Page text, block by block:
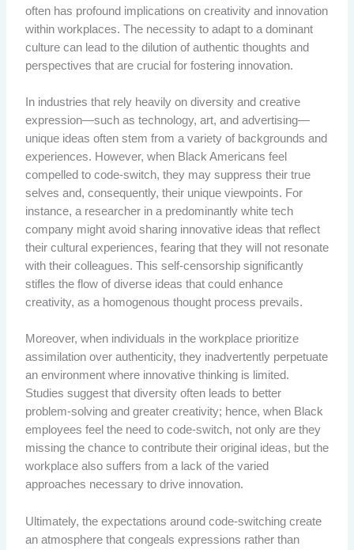
often has profound implications on creativity and innovation
within workplaces. The necessity to adapt to a dominant
culture can lead to the dilution of authentic thoughts and
perspectives that are crucial for fostering innovation.
In industries that rely heavily on diversity and creative
expression—such as technology, art, and advertising—
unique ideas often stem from a variety of backgrounds and
experiences. However, when Black Americans feel
compelled to code-switch, they may suppress their true
selves and, consequently, their unique viewpoints. For
instance, a researcher in a predominantly white tech
company might avoid sharing innovative ideas that reflect
their cultural experiences, fearing that they will not resonate
with their colleagues. This self-censorship significantly
stifles the flow of diverse ideas that could enhance
creativity, as a homogenous thought process prevails.
Moreover, when individuals in the workplace prioritize
assimilation over authenticity, they inadvertently perpetuate
an environment where innovative thinking is limited.
Studies suggest that diversity often leads to better
problem-solving and greater creativity; hence, when Black
employees feel the need to code-switch, not only are they
missing the chance to contribute their original ideas, but the
workplace also suffers from a lack of the varied
approaches necessary to drive innovation.
Ultimately, the expectations around code-switching create
an atmosphere that congeals expressions rather than